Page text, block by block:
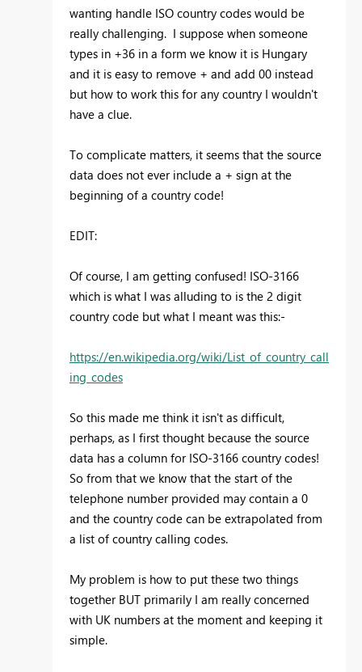
wanting handle ISO country codes would be
really challenging. I suppose when someone
types in +36 in a form we know it is Hungary
and it is easy to remove + and add 00 instead
but how to work this for any country I wouldn't
have a clue.
To complicate matters, it seems that the source
data does not ever include a + sign at the
beginning of a country code!
EDIT:
Of course, I am getting confused! ISO-3166
which is what I was alluding to is the 2 digit
country code but what I meant was this:-
https://en.wikipedia.org/wiki/List_of_country_call
ing_codes
So this made me think it isn't as difficult,
perhaps, as I first thought because the source
data has a column for ISO-3166 country codes!
So from that we know that the start of the
telephone number provided may contain a 0
and the country code can be extrapolated from
a list of country calling codes.
My problem is how to put these two things
together BUT primarily I am really concerned
with UK numbers at the moment and keeping it
simple.